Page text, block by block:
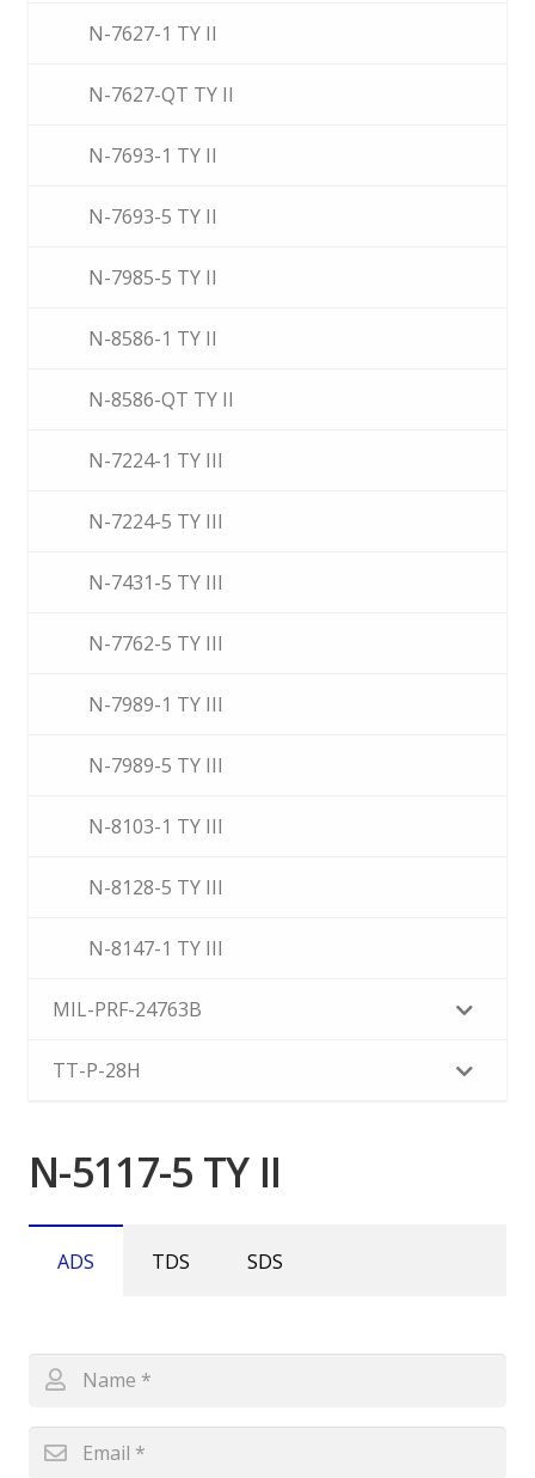
N-7627-1 TY II
N-7627-QT TY II
N-7693-1 TY II
N-7693-5 TY II
N-7985-5 TY II
N-8586-1 TY II
N-8586-QT TY II
N-7224-1 TY III
N-7224-5 TY III
N-7431-5 TY III
N-7762-5 TY III
N-7989-1 TY III
N-7989-5 TY III
N-8103-1 TY III
N-8128-5 TY III
N-8147-1 TY III
MIL-PRF-24763B
TT-P-28H
N-5117-5 TY II
ADS TDS SDS